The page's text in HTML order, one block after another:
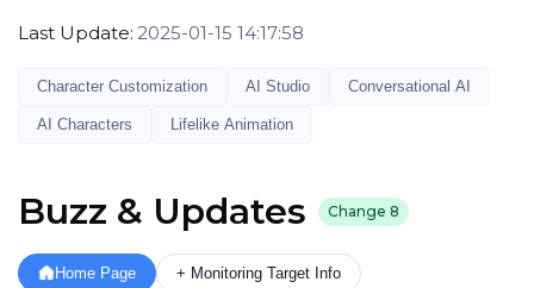
Last Update: 2025-01-15 14:17:58
Character Customization AI Studio Conversational AI
AI Characters Lifelike Animation
Buzz & Updates Change 8
Home Page + Monitoring Target Info